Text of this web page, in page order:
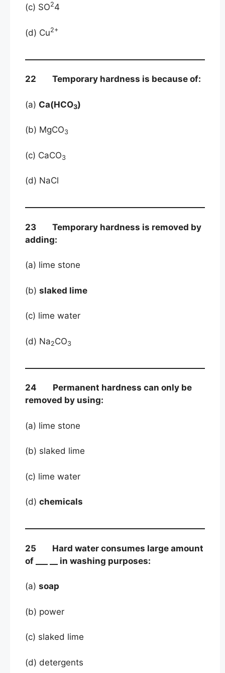
(c) SO24
(d) Cu2+
22 Temporary hardness is because of:
(a) Ca(HCO3)
(b) MgCO3
(c) CaCO3
(d) NaCl
23 Temporary hardness is removed by
adding:
(a) lime stone
(b) slaked lime
(c) lime water
(d) Na2CO3
24 Permanent hardness can only be
removed by using:
(a) lime stone
(b) slaked lime
(c) lime water
(d) chemicals
25 Hard water consumes large amount
of ___ __ in washing purposes:
(a) soap
(b) power
(c) slaked lime
(d) detergents